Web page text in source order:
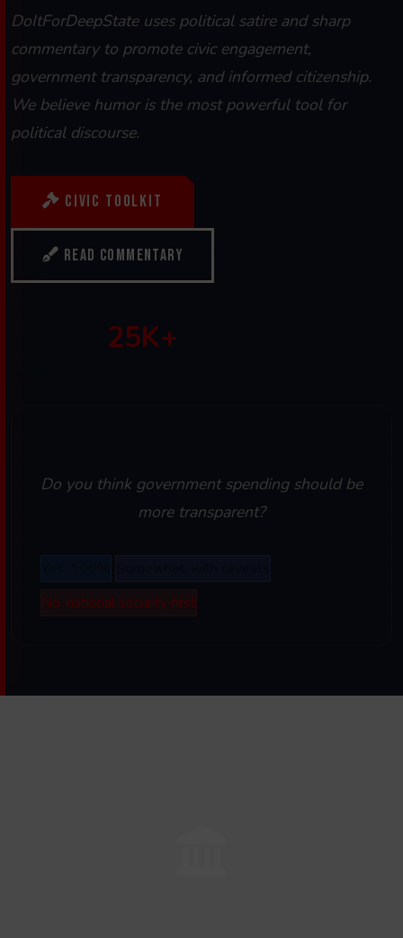
DoItForDeepState uses political satire and sharp
commentary to promote civic engagement,
government transparency, and informed citizenship.
We believe humor is the most powerful tool for
political discourse.
Civic Toolkit
Read Commentary
25K+
Do you think government spending should be
more transparent?
No, national security first